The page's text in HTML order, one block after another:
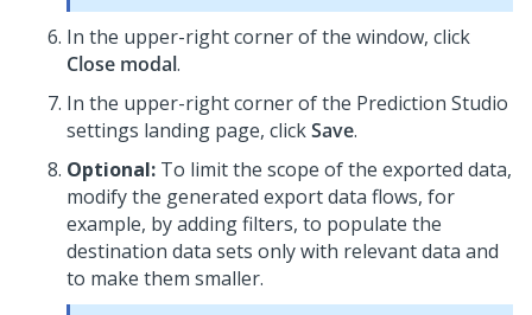
In the upper-right corner of the window, click
Close modal.
In the upper-right corner of the Prediction Studio
settings landing page, clickSave.
Optional: To limit the scope of the exported data,
modify the generated export data flows, for
example, by adding filters, to populate the
destination data sets only with relevant data and
to make them smaller.